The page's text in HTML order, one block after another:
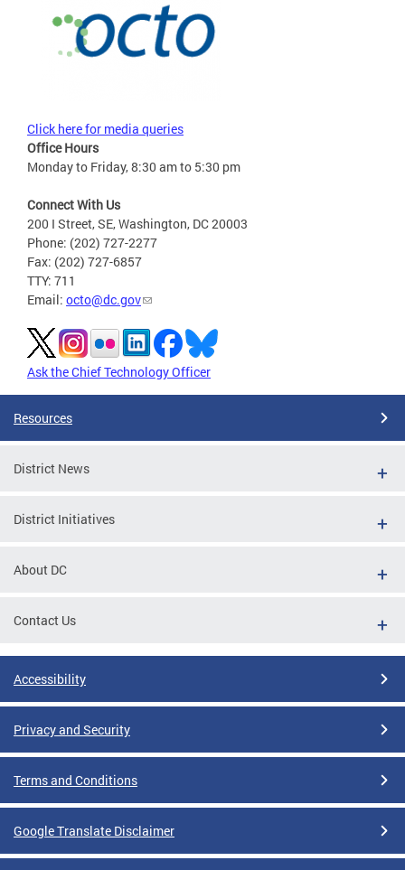
Click here for media queries
Office Hours
Monday to Friday, 8:30 am to 5:30 pm
Connect With Us
200 I Street, SE, Washington, DC 20003
Phone: (202) 727-2277
Fax: (202) 727-6857
TTY: 711
Email: octo@dc.gov
Ask the Chief Technology Officer
Resources
District News
District Initiatives
About DC
Contact Us
Accessibility
Privacy and Security
Terms and Conditions
Google Translate Disclaimer